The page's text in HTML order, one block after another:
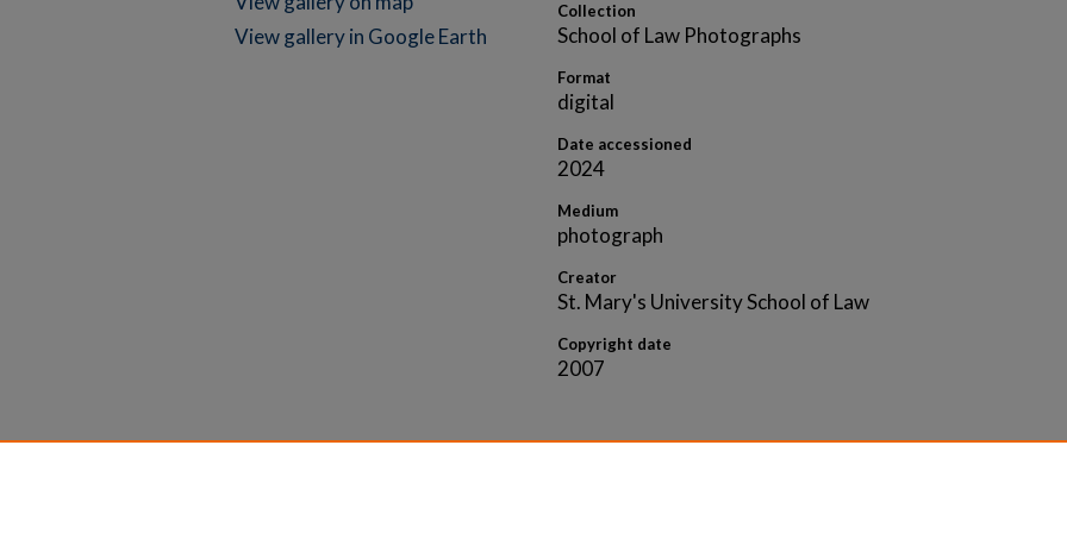
Collection
School of Law Photographs
Format
digital
Date accessioned
2024
Medium
photograph
Creator
St. Mary's University School of Law
Copyright date
2007
View gallery in Google Earth